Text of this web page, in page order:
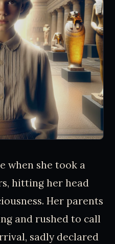
when she took a
hitting her head
Her parents
and rushed to call
sadly declared